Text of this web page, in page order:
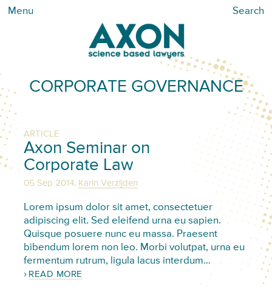
Menu Search
CORPORATE GOVERNANCE
ARTICLE
Axon Seminar on
Corporate Law
05 Sep 2014, Karin Verzijden
Lorem ipsum dolor sit amet, consectetuer
adipiscing elit. Sed eleifend urna eu sapien.
Quisque posuere nunc eu massa. Praesent
bibendum lorem non leo. Morbi volutpat, urna eu
fermentum rutrum, ligula lacus interdum…
READ MORE